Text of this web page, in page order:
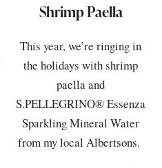
Shrimp Paella
This year, we’re ringing in
the holidays with shrimp
paella and
S.PELLEGRINO® Essenza
Sparkling Mineral Water
from my local Albertsons.